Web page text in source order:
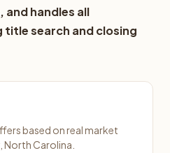
and handles all
search and closing
based on real market
Carolina.